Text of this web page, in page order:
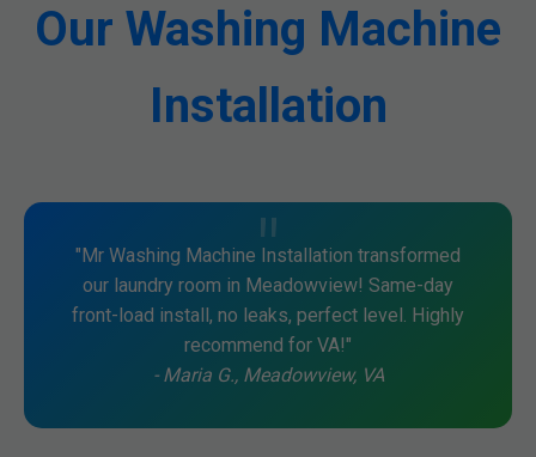
Our Washing Machine
Installation
"Mr Washing Machine Installation transformed
our laundry room in Meadowview! Same-day
front-load install, no leaks, perfect level. Highly
recommend for VA!"
- Maria G., Meadowview, VA